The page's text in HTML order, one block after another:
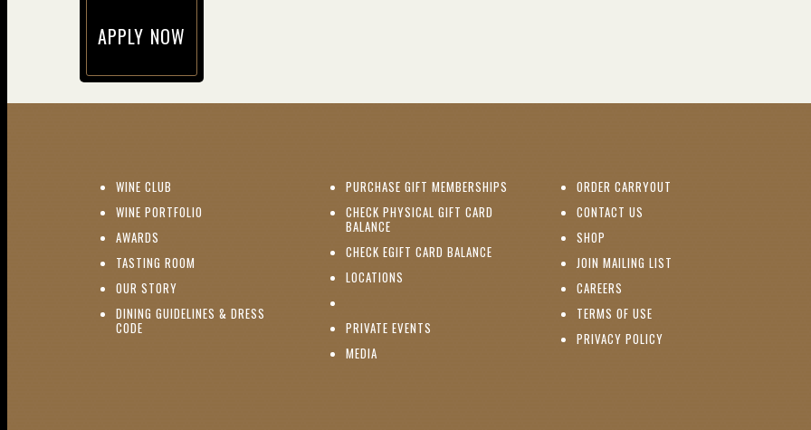
APPLY NOW
(opens in new window)
WINE CLUB
WINE PORTFOLIO (OPENS IN NEW WINDOW)
AWARDS
TASTING ROOM
OUR STORY(OPENS IN NEW WINDOW)
DINING GUIDELINES & DRESS
CODE(OPENS IN NEW WINDOW)
PURCHASE GIFT MEMBERSHIPS
CHECK PHYSICAL GIFT CARD
BALANCE
CHECK EGIFT CARD BALANCE
LOCATIONS
PRIVATE EVENTS
MEDIA
ORDER CARRYOUT
CONTACT US
SHOP
JOIN MAILING LIST
CAREERS
TERMS OF USE
PRIVACY POLICY